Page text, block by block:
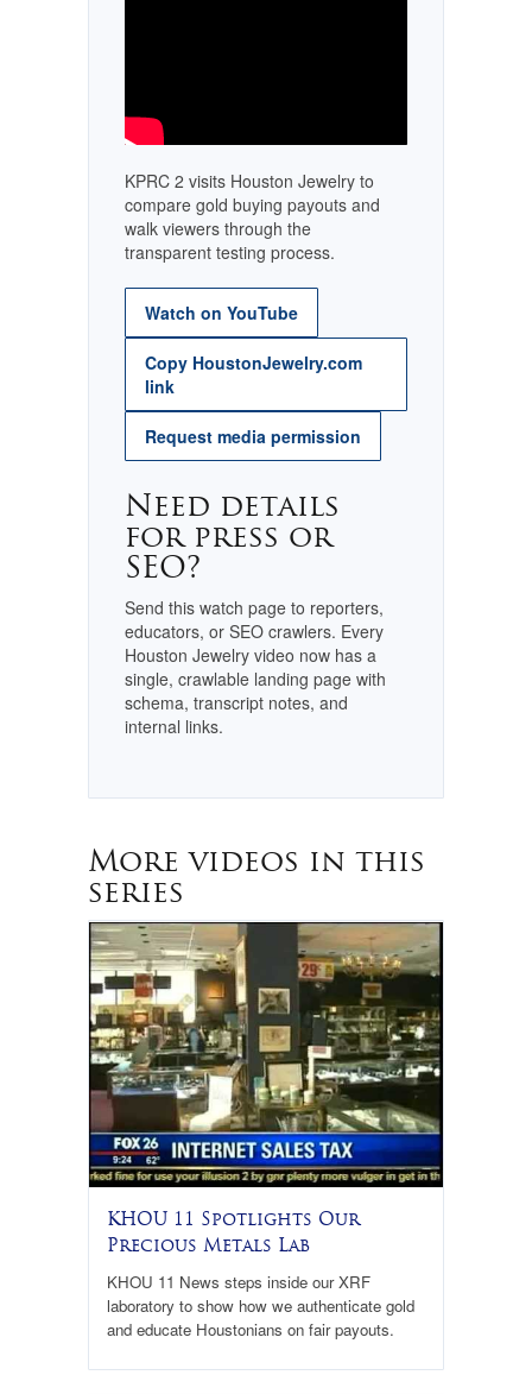
KPRC 2 visits Houston Jewelry to
compare gold buying payouts and
walk viewers through the
transparent testing process.
Watch on YouTube
Copy HoustonJewelry.com
link
Request media permission
Need details
for press or
SEO?
Send this watch page to reporters,
educators, or SEO crawlers. Every
Houston Jewelry video now has a
single, crawlable landing page with
schema, transcript notes, and
internal links.
More videos in this
series
KHOU 11 Spotlights Our
Precious Metals Lab
KHOU 11 News steps inside our XRF
laboratory to show how we authenticate gold
and educate Houstonians on fair payouts.